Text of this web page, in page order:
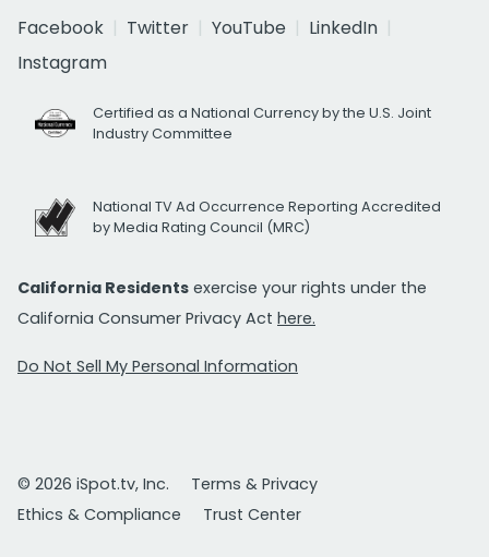
Facebook
Twitter YouTube
LinkedIn
Instagram
Certified as a National Currency by the U.S. Joint
Industry Committee
National TV Ad Occurrence Reporting Accredited
by Media Rating Council (MRC)
California Residents exercise your rights under the
California Consumer Privacy Act here.
Do Not Sell My Personal Information
© 2026 iSpot.tv, Inc.
Terms & Privacy
Ethics & Compliance
Trust Center